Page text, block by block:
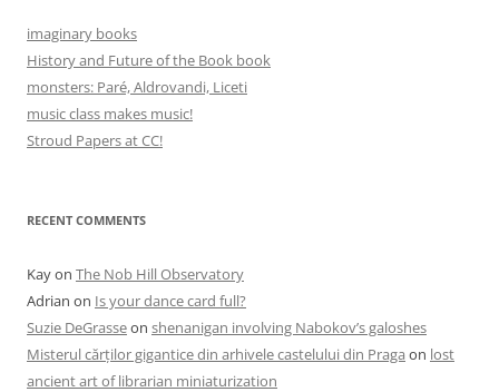
imaginary books
History and Future of the Book book
monsters: Paré, Aldrovandi, Liceti
music class makes music!
Stroud Papers at CC!
RECENT COMMENTS
Kayon The Nob Hill Observatory
Adrian on Is your dance card full?
Suzie DeGrasseon shenanigan involving Nabokov’s galoshes
Misterul cărților gigantice din arhivele castelului din Praga on lost
ancient art of librarian miniaturization